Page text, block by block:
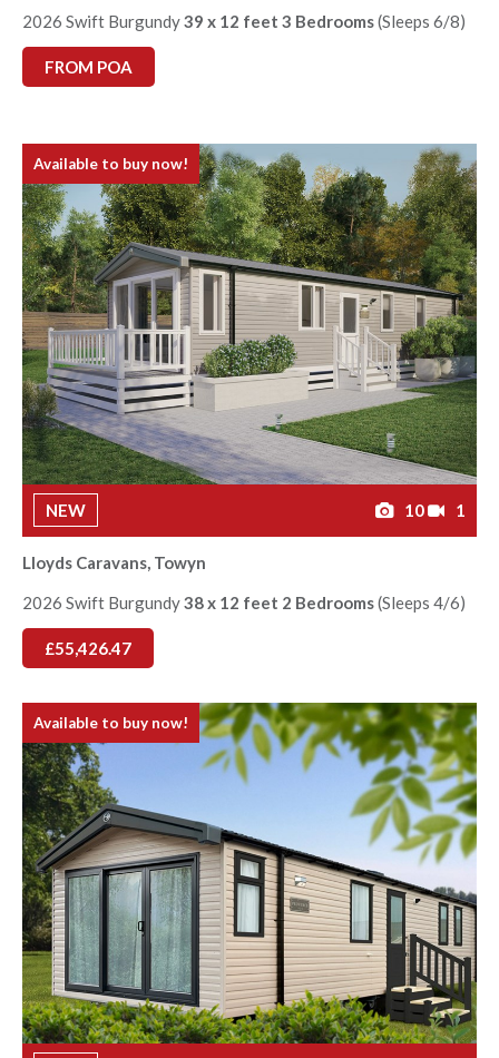
2026 Swift Burgundy39 x 12 feet 3 Bedrooms(Sleeps 6/8)
FROM POA
Available to buy now!
NEW 10 1
Lloyds Caravans, Towyn
2026 Swift Burgundy38 x 12 feet 2 Bedrooms(Sleeps 4/6)
£55,426.47
Available to buy now!